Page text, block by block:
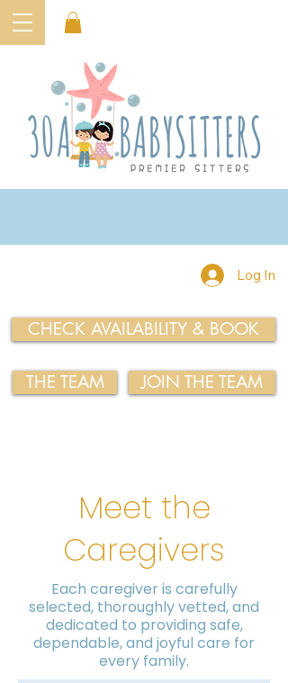
Log In
CHECK AVAILABILITY & BOOK
THE TEAM JOIN THE TEAM
Meet the
Caregivers
Each caregiver is carefully
selected, thoroughly vetted, and
dedicated to providing safe,
dependable, and joyful care for
every family.